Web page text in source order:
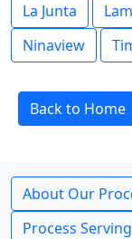
La Junta
Ninaview
Back to Home
About Our
Process